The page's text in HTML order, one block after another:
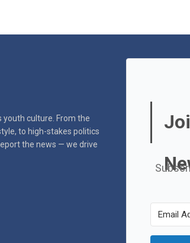
youth culture. From the
to high-stakes politics
the news — we drive